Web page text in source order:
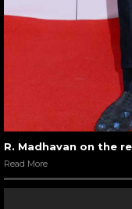
R. Madhavan on the
Read More